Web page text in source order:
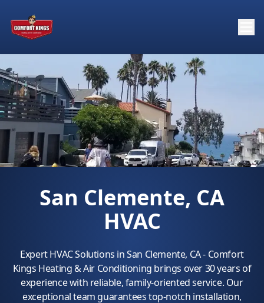
San Clemente, CA
HVAC
Expert HVAC Solutions in San Clemente, CA - Comfort
Kings Heating & Air Conditioning brings over 30 years of
experience with reliable, family-oriented service. Our
exceptional team guarantees top-notch installation,